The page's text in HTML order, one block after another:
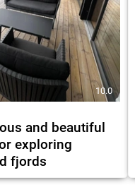
10.0
and beautiful
exploring
fjords